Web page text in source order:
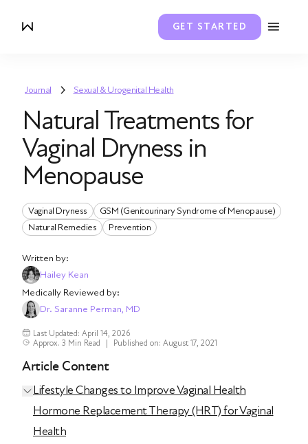
GET STARTED
Journal Sexual & Urogenital Health
Natural Treatments for
Vaginal Dryness in
Menopause
Vaginal Dryness
GSM (Genitourinary Syndrome of Menopause)
Natural Remedies
Prevention
Written by:
Hailey Kean
Medically Reviewed by:
Dr. Saranne Perman, MD
Last Updated: April 14, 2026
Approx. 3 Min Read
Published on: August 17, 2021
Article Content
Lifestyle Changes to Improve Vaginal Health
Hormone Replacement Therapy (HRT) for Vaginal
Health